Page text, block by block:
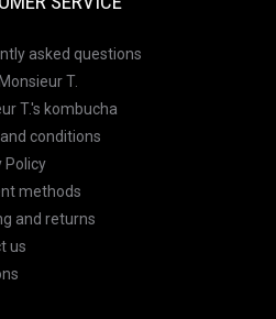
asked questions
T.
T.'s kombucha
conditions
Policy
methods
and returns
us